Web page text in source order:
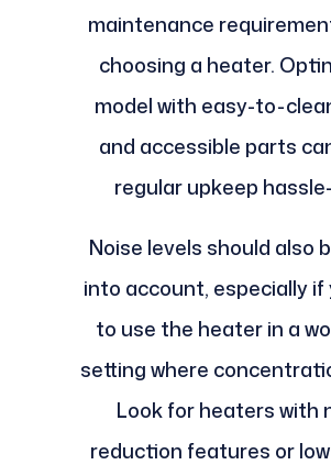
maintenance
choosing a heater.
model with easy-to-
and accessible parts
regular upkeep
Noise levels should also
into account, especially if
to use the heater in a
setting where
Look for heaters with
reduction features or